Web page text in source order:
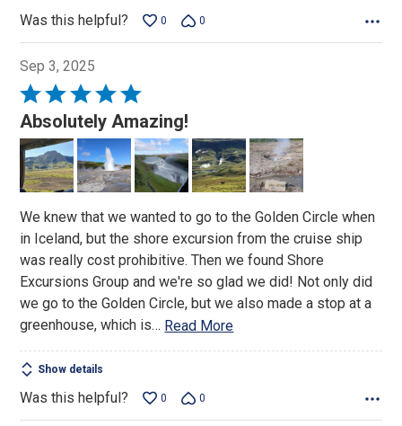
Was this helpful? 0 0
Sep 3, 2025
Rated
5
out
of
5
Absolutely Amazing!
We knew that we wanted to go to the Golden Circle when
in Iceland, but the shore excursion from the cruise ship
was really cost prohibitive. Then we found Shore
Excursions Group and we're so glad we did! Not only did
we go to the Golden Circle, but we also made a stop at a
greenhouse, which is… Read More
Show details
Was this helpful? 0 0